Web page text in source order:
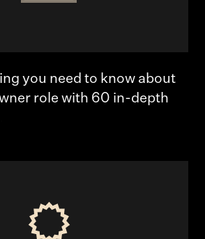
you need to know about
role with 60 in-depth